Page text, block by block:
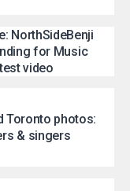
NorthSideBenji
for Music
video
Toronto photos:
& singers